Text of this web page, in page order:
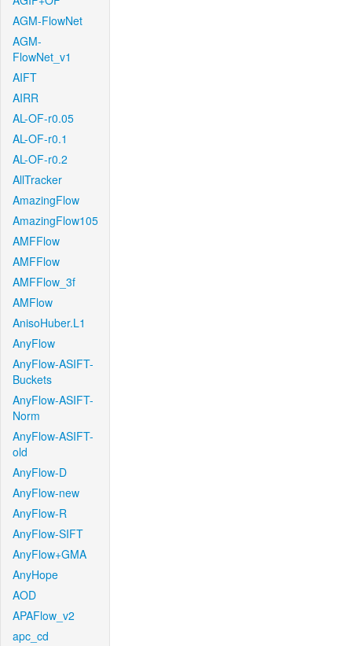
AGM-FlowNet
AGM-
FlowNet_v1
AIFT
AIRR
AL-OF-r0.05
AL-OF-r0.1
AL-OF-r0.2
AllTracker
AmazingFlow
AmazingFlow105
AMFFlow
AMFFlow
AMFFlow_3f
AMFlow
AnisoHuber.L1
AnyFlow
AnyFlow-ASIFT-
Buckets
AnyFlow-ASIFT-
Norm
AnyFlow-ASIFT-
old
AnyFlow-D
AnyFlow-new
AnyFlow-R
AnyFlow-SIFT
AnyFlow+GMA
AnyHope
AOD
APAFlow_v2
apc_cd